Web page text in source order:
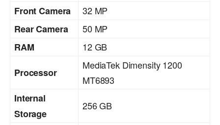
Front Camera
32 MP
Rear Camera
50 MP
RAM
12 GB
Processor
MediaTek Dimensity 1200
MT6893
Internal
Storage
256 GB